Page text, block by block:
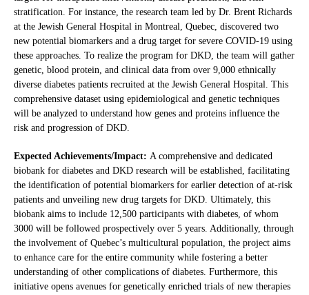
stratification. For instance, the research team led by Dr. Brent Richards
at the Jewish General Hospital in Montreal, Quebec, discovered two
new potential biomarkers and a drug target for severe COVID-19 using
these approaches. To realize the program for DKD, the team will gather
genetic, blood protein, and clinical data from over 9,000 ethnically
diverse diabetes patients recruited at the Jewish General Hospital. This
comprehensive dataset using epidemiological and genetic techniques
will be analyzed to understand how genes and proteins influence the
risk and progression of DKD.
Expected Achievements/Impact: A comprehensive and dedicated
biobank for diabetes and DKD research will be established, facilitating
the identification of potential biomarkers for earlier detection of at-risk
patients and unveiling new drug targets for DKD. Ultimately, this
biobank aims to include 12,500 participants with diabetes, of whom
3000 will be followed prospectively over 5 years. Additionally, through
the involvement of Quebec’s multicultural population, the project aims
to enhance care for the entire community while fostering a better
understanding of other complications of diabetes. Furthermore, this
initiative opens avenues for genetically enriched trials of new therapies